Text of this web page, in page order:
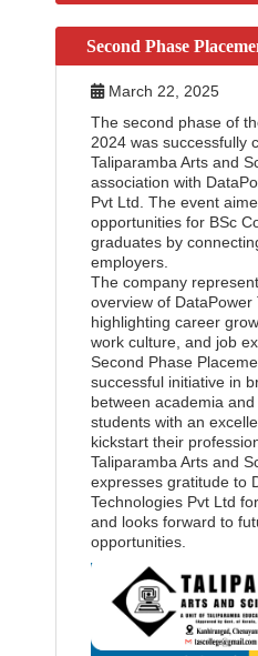
Second Phase
March 22, 2025
The second phase of
2024 was successfully
Taliparamba Arts and
association with
Pvt Ltd. The event
opportunities for BSc
graduates by
employers.
The company
overview of DataPower
highlighting career
work culture, and job
Second Phase
successful initiative in
between academia
students with an
kickstart their
Taliparamba Arts and
expresses gratitude to
Technologies Pvt Ltd
and looks forward to
opportunities.